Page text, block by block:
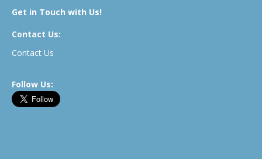
Get in Touch with Us!
Contact Us:
Contact Us
Follow Us: